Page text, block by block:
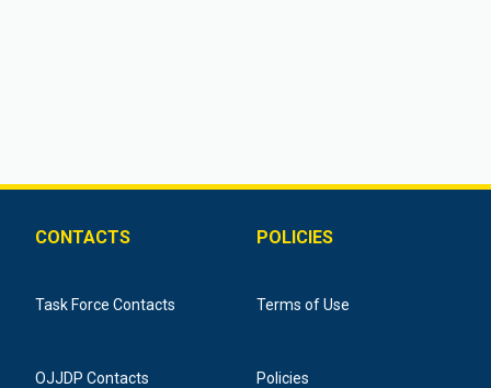
CONTACTS
Task Force Contacts
OJJDP Contacts
POLICIES
Terms of Use
Policies